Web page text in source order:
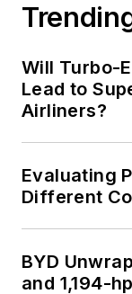
Will Turbo-
Lead to
Airliners?
Evaluating
Different
BYD
and 1,194-